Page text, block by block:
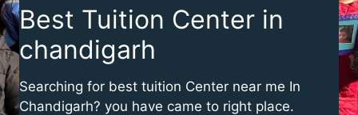
Best Tuition Center in
chandigarh
Searching for best tuition Center near me In
Chandigarh? you have came to right place.